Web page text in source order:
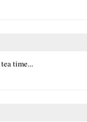
time...